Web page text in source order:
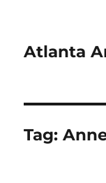
Atlanta
Tag: